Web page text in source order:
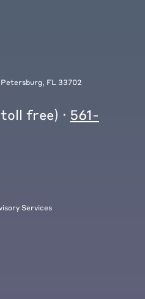
FL 33702
free) · 561-
Services